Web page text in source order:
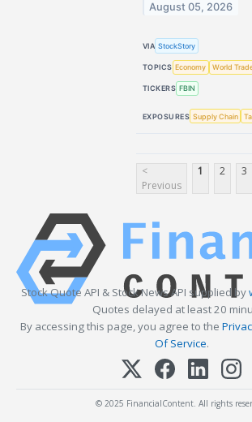
August 05, 2026
VIA StockStory
TOPICS Economy World
TICKERS FBIN
EXPOSURES Supply Chain
<
Previous
1 2 3
Stock Quote API & Stock News API supplied by
Quotes delayed at least 20
By accessing this page, you agree to the
Of Service.
© 2025 FinancialContent. All rights